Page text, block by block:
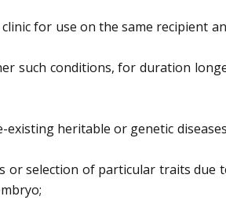
for use on the same recipient
such conditions, for duration
existing heritable or genetic
or selection of particular traits due